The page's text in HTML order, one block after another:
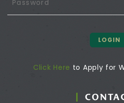
LOGIN
Click Here to Apply for